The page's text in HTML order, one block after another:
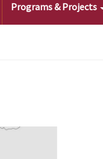
Programs & Projects